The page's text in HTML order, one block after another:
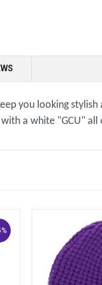
you looking
a white "GCU"